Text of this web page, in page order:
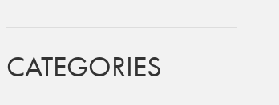
CATEGORIES